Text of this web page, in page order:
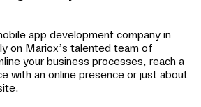
app development company in
on Mariox’s talented team of
your business processes, reach a
with an online presence or just about